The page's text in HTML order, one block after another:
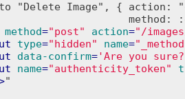
"Delete Image", { action:
method:
method="post" action="/
type="hidden" name=
data-confirm='Are you
name="authenticity_token"
"